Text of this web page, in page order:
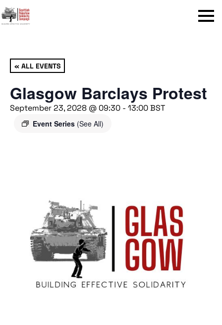
Menu
« ALL EVENTS
Glasgow Barclays Protest
September 23, 2028 @ 09:30 - 13:00BST
Event Series (See All)